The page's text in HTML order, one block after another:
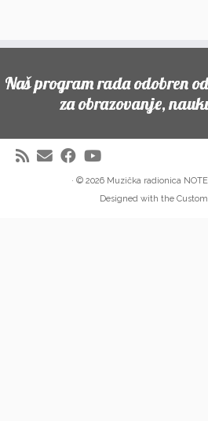
Naš program rada odobren
za obrazovanje,
· © 2026 Muzička radionica NOTE
Designed with the